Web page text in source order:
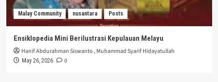
Malay Community nusantara Posts
Ensiklopedia Mini Berilustrasi Kepulauan Melayu
Hanif Abdurahman Siswanto ,Muhammad Syarif Hidayatullah
May 26, 2026 0